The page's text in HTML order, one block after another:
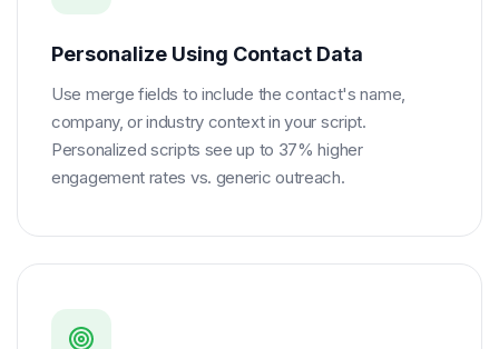
Personalize Using Contact Data
Use merge fields to include the contact's name,
company, or industry context in your script.
Personalized scripts see up to 37% higher
engagement rates vs. generic outreach.